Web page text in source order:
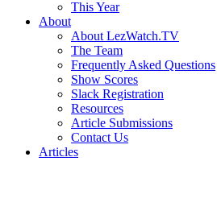
This Year
About
About LezWatch.TV
The Team
Frequently Asked Questions
Show Scores
Slack Registration
Resources
Article Submissions
Contact Us
Articles